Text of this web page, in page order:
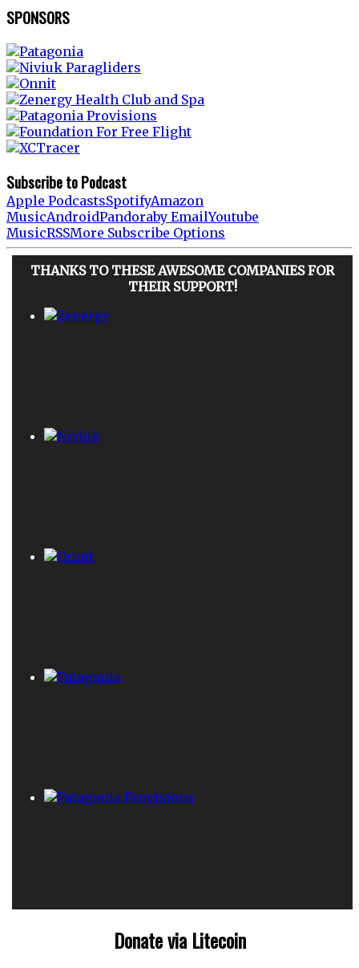
SPONSORS
Subscribe to Podcast
Apple PodcastsSpotifyAmazon
MusicAndroidPandoraby EmailYoutube
MusicRSSMore Subscribe Options
THANKS TO THESE AWESOME COMPANIES FOR
THEIR SUPPORT!
Donate via Litecoin